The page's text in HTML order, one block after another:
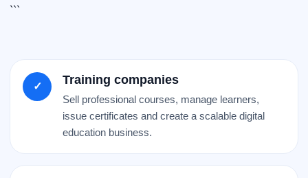
```
✓ Training companies
Sell professional courses, manage learners,
issue certificates and create a scalable digital
education business.